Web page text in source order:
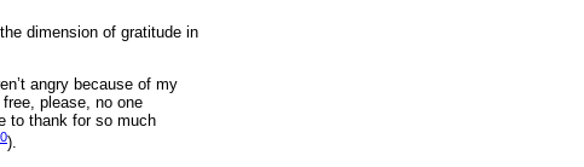
dimension of gratitude in
angry because of my
please, no one
to thank for so much
).